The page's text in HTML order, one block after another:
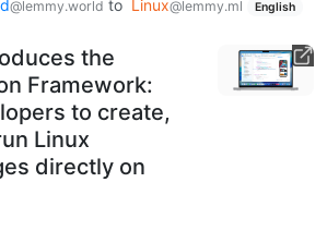
@lemmy.world to Linux@lemmy.ml English
the
Framework:
to create,
Linux
directly on